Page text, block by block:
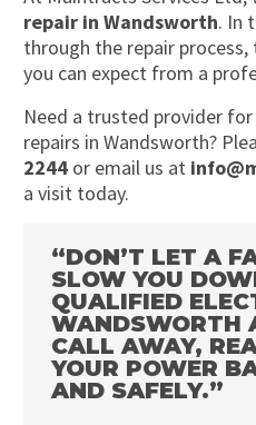
repair in Wandsworth. In
through the repair
you can expect from a
Need a trusted provider
repairs in Wandsworth?
2244or email us at
a visit today.
“DON’T LET A
SLOW YOU
QUALIFIED
WANDSWORTH
CALL AWAY,
YOUR POWER
AND SAFELY.”